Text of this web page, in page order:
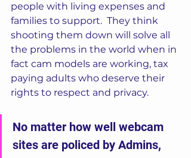
people with living expenses and
families to support.  They think
shooting them down will solve all
the problems in the world when in
fact cam models are working, tax
paying adults who deserve their
rights to respect and privacy.
No matter how well webcam
sites are policed by Admins,